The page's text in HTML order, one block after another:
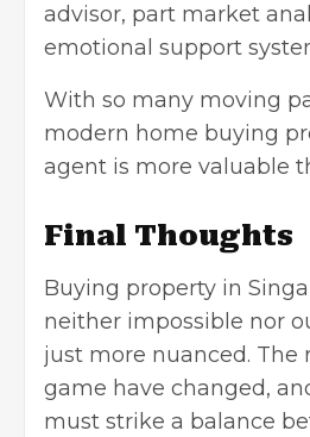
advisor, part market
emotional support
With so many moving
modern home buying
agent is more valuable
Final Thoughts
Buying property in
neither impossible nor
just more nuanced. The
game have changed,
must strike a balance